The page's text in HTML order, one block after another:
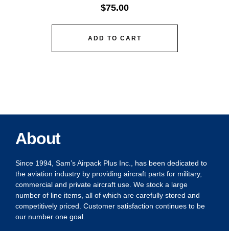
$75.00
ADD TO CART
About
Since 1994, Sam’s Airpack Plus Inc., has been dedicated to
the aviation industry by providing aircraft parts for military,
commercial and private aircraft use. We stock a large
number of line items, all of which are carefully stored and
competitively priced. Customer satisfaction continues to be
our number one goal.